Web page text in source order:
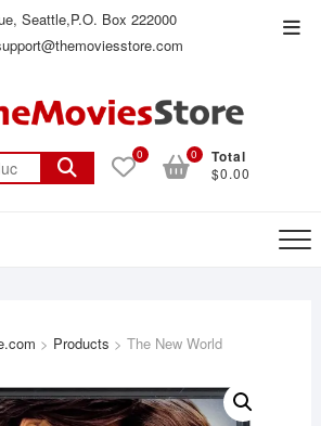
Seattle,P.O. Box 222000
Search
for:
0 Total
$0.00
0
> Products > The New World